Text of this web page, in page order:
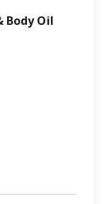
Body Oil